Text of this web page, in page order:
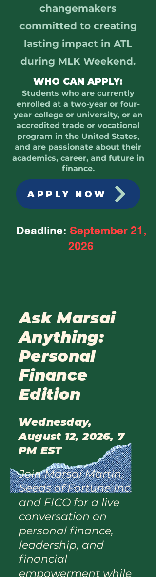
changemakers
committed to creating
lasting impact in ATL
during MLK Weekend.
WHO CAN APPLY:
Students who are currently
enrolled at a two-year or four-
year college or university, or an
accredited trade or vocational
program in the United States,
and are passionate about their
academics, career, and future in
finance.
APPLY NOW
Deadline: September 21,
2026
Ask Marsai
Anything:
Personal
Finance
Edition
Wednesday,
August 12, 2026, 7
PM EST
Join Marsai Martin,
Seeds of Fortune Inc.
and FICO for a live
conversation on
personal finance,
leadership, and
financial
empowerment while